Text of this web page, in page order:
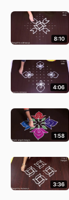
8:10
4:06
1:58
3:36